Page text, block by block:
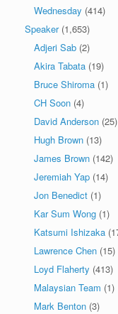
Wednesday (414)
Speaker(1,653)
Adjeri Sab (2)
Akira Tabata (19)
Bruce Shiroma (1)
CH Soon (4)
David Anderson (25)
Hugh Brown (13)
James Brown (142)
Jeremiah Yap (14)
Jon Benedict (1)
Kar Sum Wong (1)
Katsumi Ishizaka
Lawrence Chen (15)
Loyd Flaherty (413)
Malaysian Team (1)
Mark Benton (3)